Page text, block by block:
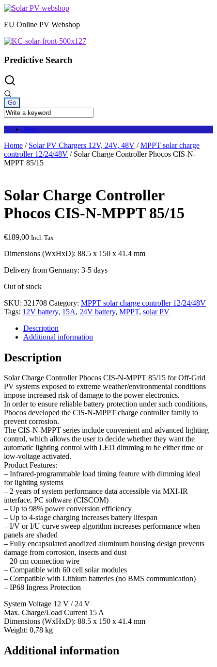
Skip
content
EU Online PV Webshop
Predictive Search
Menu
Home / Solar PV Chargers 12V, 24V, 48V /MPPT solar charge
controller 12/24/48V / Solar Charge Controller Phocos CIS-N-
MPPT 85/15
Solar Charge Controller
Phocos CIS-N-MPPT 85/15
€189,00 Incl. Tax
Dimensions (WxHxD): 88.5 x 150 x 41.4 mm
Delivery from Germany: 3-5 days
Out of stock
SKU: 321708 Category: MPPT solar charge controller 12/24/48V
Tags: 12V battery, 15A, 24V battery, MPPT, solar PV
Description
Additional information
Description
Solar Charge Controller Phocos CIS-N-MPPT 85/15 for Off-Grid
PV systems exposed to extreme weather/environmental conditions
impose increased risk of damage to the power electronics.
In order to ensure reliable battery protection under such conditions,
Phocos developed the CIS-N-MPPT charge controller family to
prevent corrosion.
The CIS-N-MPPT series include convenient and advanced lighting
control, which allows the user to decide whether they want the
automatic lighting control with LED dimming to be either time or
low-voltage activated.
Product Features:
– Infrared-programmable load timing feature with dimming ideal
for lighting systems
– 2 years of system performance data accessible via MXI-IR
interface, PC software (CISCOM)
– Up to 98% power conversion efficiency
– Up to 4-stage charging increases battery lifespan
– I/V or I/U curve sweep algorithm increases performance when
panels are shaded
– Fully encapsulated anodized aluminum housing design prevents
damage from corrosion, insects and dust
– 20 cm connection wire
– Compatible with 60 cell solar modules
– Compatible with Lithium batteries (no BMS communication)
– IP68 Ingress Protection
System Voltage 12 V / 24 V
Max. Charge/Load Current 15 A
Dimensions (WxHxD): 88.5 x 150 x 41.4 mm
Weight: 0,78 kg
Additional information